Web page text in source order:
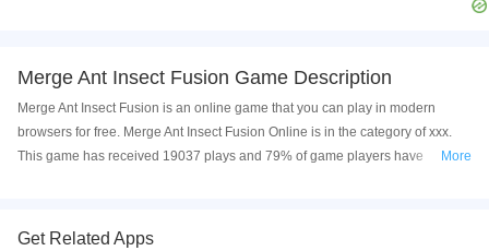
Merge Ant Insect Fusion Game Description
Merge Ant Insect Fusion is an online game that you can play in modern
browsers for free. Merge Ant Insect Fusion Online is in the category of xxx.
This game has received 19037 plays and 79% of game players have
on your Computer, Android devices, and also on your iPhone and iPad.
More
Get Related Apps